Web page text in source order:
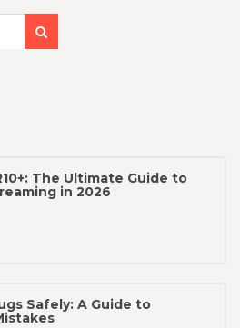
The Ultimate Guide to
in 2026
Safely: A Guide to